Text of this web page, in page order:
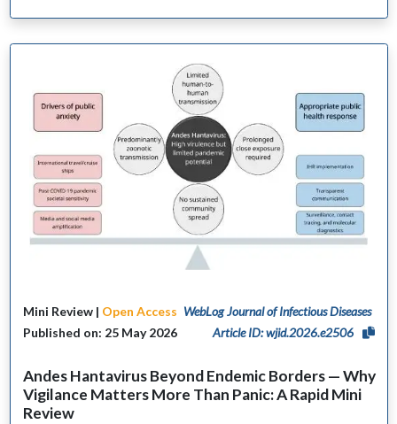
Mini Review | Open Access WebLog Journal of Infectious Diseases
Published on: 25 May 2026
Article ID: wjid.2026.e2506
Andes Hantavirus Beyond Endemic Borders — Why
Vigilance Matters More Than Panic: A Rapid Mini
Review